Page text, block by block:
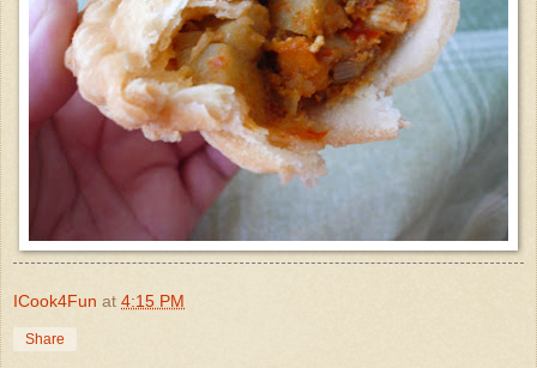
ICook4Fun at 4:15 PM
Share